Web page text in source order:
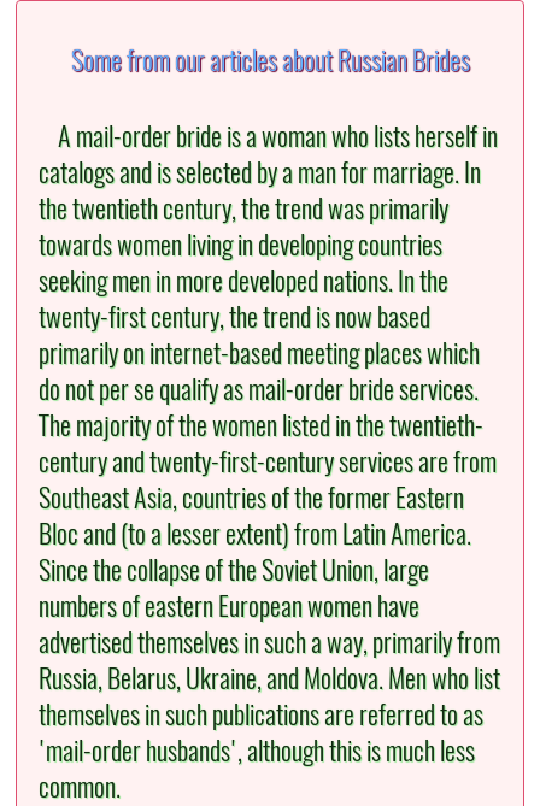
Some from our articles about Russian Brides
A mail-order bride is a woman who lists herself in
catalogs and is selected by a man for marriage. In
the twentieth century, the trend was primarily
towards women living in developing countries
seeking men in more developed nations. In the
twenty-first century, the trend is now based
primarily on internet-based meeting places which
do not per se qualify as mail-order bride services.
The majority of the women listed in the twentieth-
century and twenty-first-century services are from
Southeast Asia, countries of the former Eastern
Bloc and (to a lesser extent) from Latin America.
Since the collapse of the Soviet Union, large
numbers of eastern European women have
advertised themselves in such a way, primarily from
Russia, Belarus, Ukraine, and Moldova. Men who list
themselves in such publications are referred to as
'mail-order husbands', although this is much less
common.